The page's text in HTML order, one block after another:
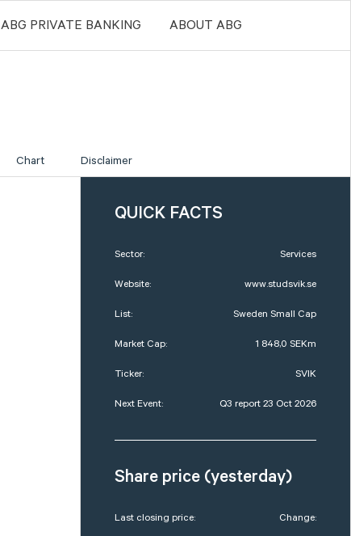
ABG PRIVATE BANKING ABOUT ABG
Chart Disclaimer
QUICK FACTS
Sector: Services
Website: www.studsvik.se
List: Sweden Small Cap
Market Cap: 1 848,0 SEKm
Ticker: SVIK
Next Event: Q3 report 23 Oct 2026
Share price (yesterday)
Last closing price: Change: